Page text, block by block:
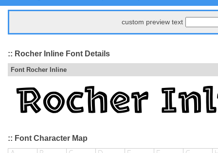
custom preview text
:: Rocher Inline Font Details
Font Rocher Inline
:: Font Character Map